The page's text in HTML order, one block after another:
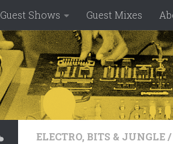
Guest Shows Guest Mixes
ELECTRO, BITS & JUNGLE/